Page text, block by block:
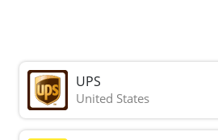
UPS
United States